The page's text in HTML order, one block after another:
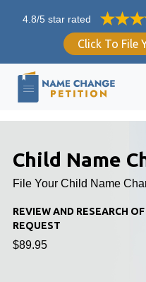
4.8/5 star rated
Click To File
Child Name
File Your Child Name
REVIEW AND RESEARCH
REQUEST
$89.95